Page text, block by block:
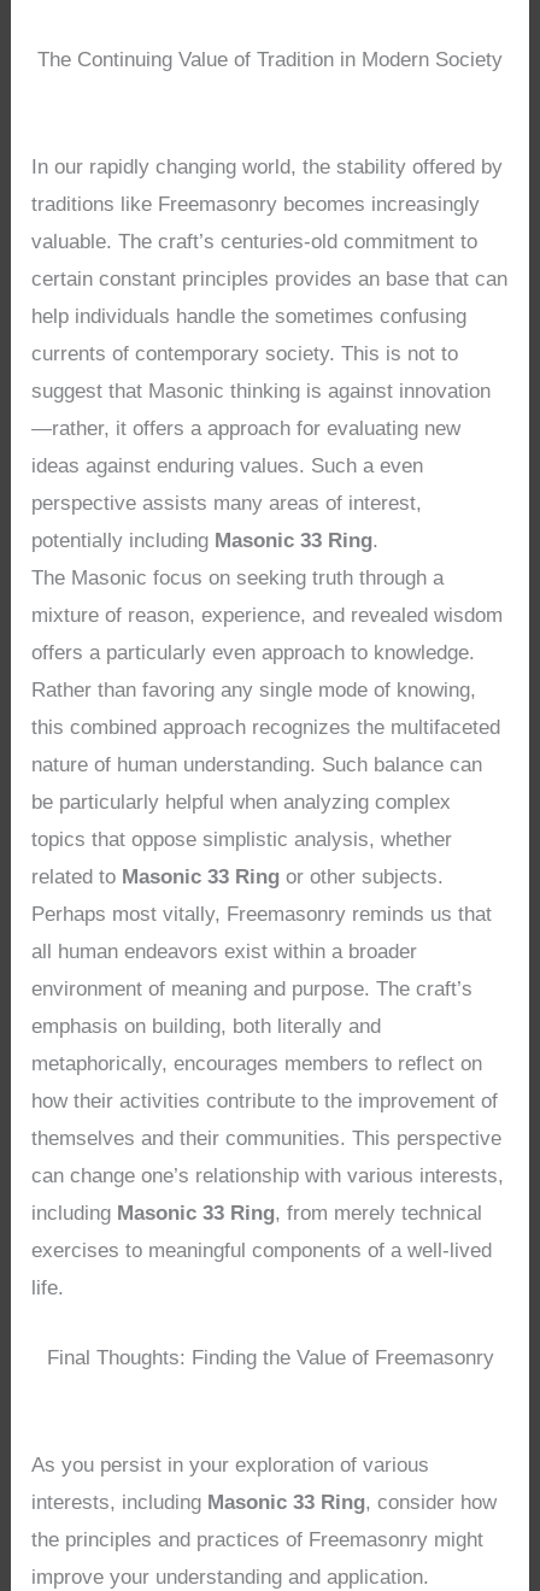
The Continuing Value of Tradition in Modern Society
In our rapidly changing world, the stability offered by
traditions like Freemasonry becomes increasingly
valuable. The craft’s centuries-old commitment to
certain constant principles provides an base that can
help individuals handle the sometimes confusing
currents of contemporary society. This is not to
suggest that Masonic thinking is against innovation
—rather, it offers a approach for evaluating new
ideas against enduring values. Such a even
perspective assists many areas of interest,
potentially including Masonic 33 Ring.
The Masonic focus on seeking truth through a
mixture of reason, experience, and revealed wisdom
offers a particularly even approach to knowledge.
Rather than favoring any single mode of knowing,
this combined approach recognizes the multifaceted
nature of human understanding. Such balance can
be particularly helpful when analyzing complex
topics that oppose simplistic analysis, whether
related to Masonic 33 Ring or other subjects.
Perhaps most vitally, Freemasonry reminds us that
all human endeavors exist within a broader
environment of meaning and purpose. The craft’s
emphasis on building, both literally and
metaphorically, encourages members to reflect on
how their activities contribute to the improvement of
themselves and their communities. This perspective
can change one’s relationship with various interests,
including Masonic 33 Ring, from merely technical
exercises to meaningful components of a well-lived
life.
Final Thoughts: Finding the Value of Freemasonry
As you persist in your exploration of various
interests, including Masonic 33 Ring, consider how
the principles and practices of Freemasonry might
improve your understanding and application.